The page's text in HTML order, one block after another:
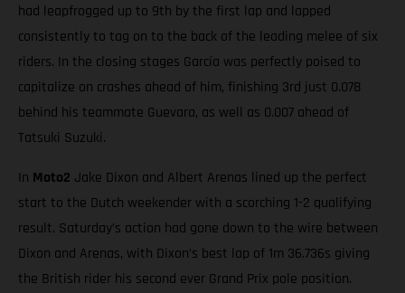
had leapfrogged up to 9th by the first lap and lapped
consistently to tag on to the back of the leading melee of six
riders. In the closing stages García was perfectly poised to
capitalize on crashes ahead of him, finishing 3rd just 0.078
behind his teammate Guevara, as well as 0.007 ahead of
Tatsuki Suzuki.
In Moto2 Jake Dixon and Albert Arenas lined up the perfect
start to the Dutch weekender with a scorching 1-2 qualifying
result. Saturday’s action had gone down to the wire between
Dixon and Arenas, with Dixon’s best lap of 1m 36.736s giving
the British rider his second ever Grand Prix pole position.